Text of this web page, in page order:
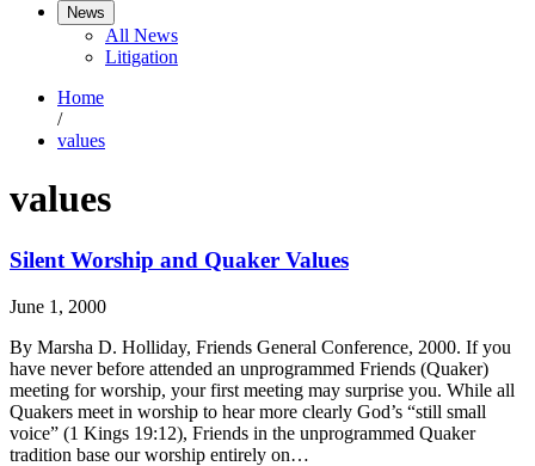
News
All News
Litigation
Home
/
values
values
Silent Worship and Quaker Values
June 1, 2000
By Marsha D. Holliday, Friends General Conference, 2000. If you
have never before attended an unprogrammed Friends (Quaker)
meeting for worship, your first meeting may surprise you. While all
Quakers meet in worship to hear more clearly God’s “still small
voice” (1 Kings 19:12), Friends in the unprogrammed Quaker
tradition base our worship entirely on…